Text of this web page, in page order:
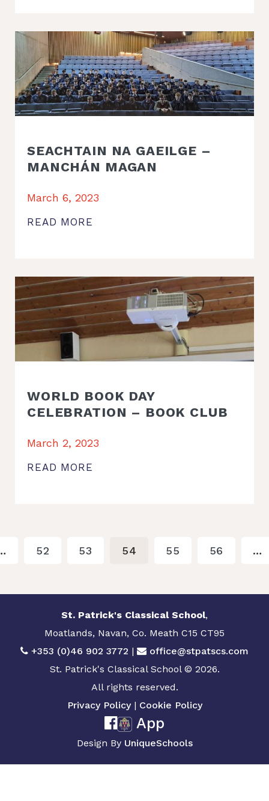
SEACHTAIN NA GAEILGE –
MANCHÁN MAGAN
March 6, 2023
READ MORE
WORLD BOOK DAY
CELEBRATION – BOOK CLUB
March 2, 2023
READ MORE
52 53 54 55 56 …
St. Patrick's Classical School,
Moatlands, Navan, Co. Meath C15 CT95
+353 (0)46 902 3772 |
office@stpatscs.com
St. Patrick's Classical School © 2026.
All rights reserved.
Privacy Policy| Cookie Policy
App
Design By UniqueSchools